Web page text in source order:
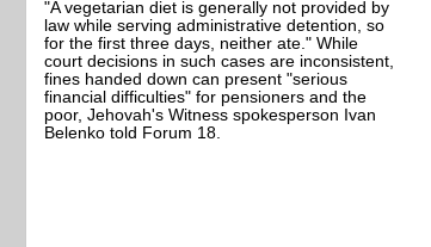
"A vegetarian diet is generally not provided by
law while serving administrative detention, so
for the first three days, neither ate." While
court decisions in such cases are inconsistent,
fines handed down can present "serious
financial difficulties" for pensioners and the
poor, Jehovah's Witness spokesperson Ivan
Belenko told Forum 18.